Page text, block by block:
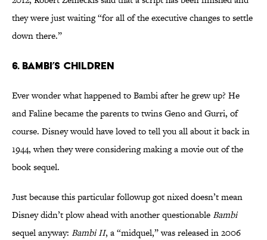
they were just waiting “for all of the executive changes to settle
down there.”
6. Bambi’s Children
Ever wonder what happened to Bambi after he grew up? He
and Faline became the parents to twins Geno and Gurri, of
course. Disney would have loved to tell you all about it back in
1944, when they were considering making a movie out of the
book sequel.
Just because this particular followup got nixed doesn’t mean
Disney didn’t plow ahead with another questionableBambi
sequel anyway: Bambi II, a “midquel,” was released in 2006